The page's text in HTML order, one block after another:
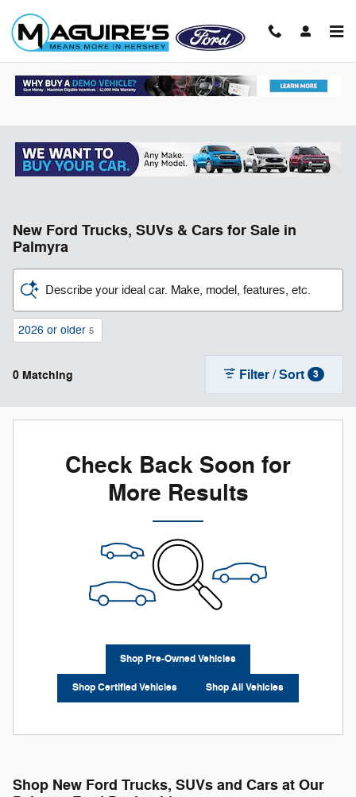
New Ford Trucks, SUVs & Cars for Sale in
Palmyra
Describe your ideal car. Make, model, features, etc.
2026 or older 5
0 Matching Filter / Sort 3
Check Back Soon for
More Results
Shop Pre-Owned Vehicles
Shop Certified Vehicles Shop All Vehicles
Shop New Ford Trucks, SUVs and Cars at Our